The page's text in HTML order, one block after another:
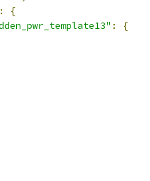
:
{
:
{